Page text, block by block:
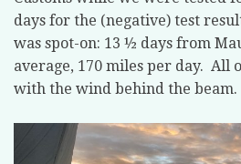
days for the (negative) test
was spot-on: 13 ½ days from
average, 170 miles per day. All
with the wind behind the